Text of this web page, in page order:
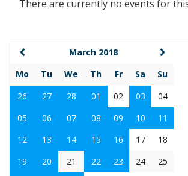
There are currently no events for
March 2018
Mo
Tu We Th Fr Sa
Su
26
27 28 01 02 03
04
05
06 07 08 09 10
11
12
13 14 15 16 17
18
19
20 21 22 23 24
25